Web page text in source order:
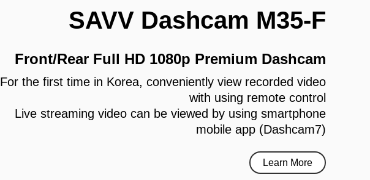
SAVV Dashcam M35-F
Front/Rear Full HD 1080p Premium Dashcam
For the first time in Korea, conveniently view recorded video
with using remote control
Live streaming video can be viewed by using smartphone
mobile app (Dashcam7)
Learn More